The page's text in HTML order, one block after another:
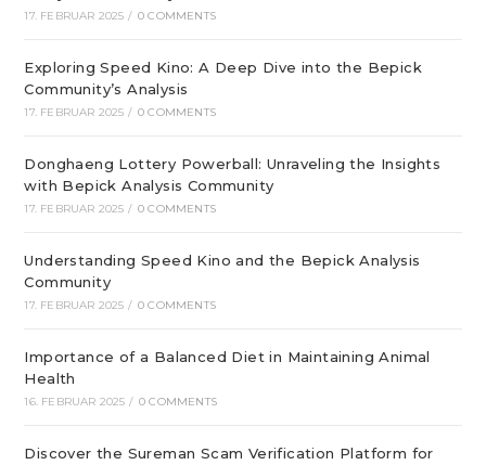
17. FEBRUAR 2025 / 0 COMMENTS
Exploring Speed Kino: A Deep Dive into the Bepick
Community’s Analysis
17. FEBRUAR 2025 / 0 COMMENTS
Donghaeng Lottery Powerball: Unraveling the Insights
with Bepick Analysis Community
17. FEBRUAR 2025 / 0 COMMENTS
Understanding Speed Kino and the Bepick Analysis
Community
17. FEBRUAR 2025 / 0 COMMENTS
Importance of a Balanced Diet in Maintaining Animal
Health
16. FEBRUAR 2025 / 0 COMMENTS
Discover the Sureman Scam Verification Platform for